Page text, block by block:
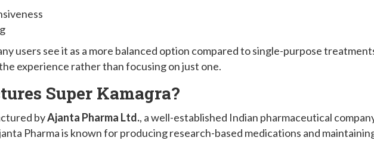
users see it as a more balanced option compared to single-purpose
experience rather than focusing on just one.
Super Kamagra?
byAjanta Pharma Ltd., a well-established Indian pharmaceutical
Pharma is known for producing research-based medications and